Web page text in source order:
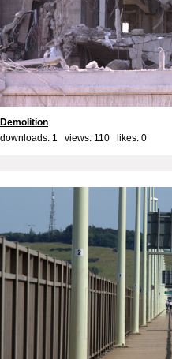
Demolition
downloads: 1 views: 110 likes: 0